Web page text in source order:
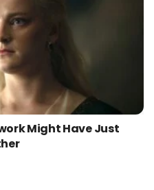
Might Have Just